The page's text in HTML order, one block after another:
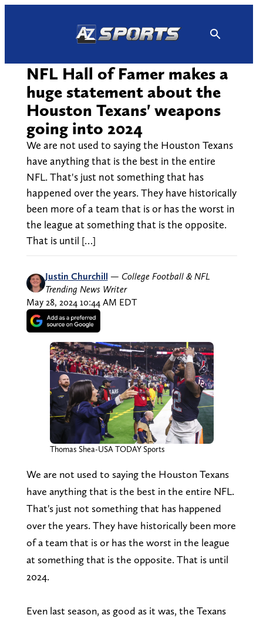
NFL Hall of Famer makes a
huge statement about the
Houston Texans' weapons
going into 2024
We are not used to saying the Houston Texans
have anything that is the best in the entire
NFL. That's just not something that has
happened over the years. They have historically
been more of a team that is or has the worst in
the league at something that is the opposite.
That is until […]
Justin Churchill — College Football & NFL
Trending News Writer
May 28, 2024 10:44 AM EDT
Thomas Shea-USA TODAY Sports
We are not used to saying the Houston Texans
have anything that is the best in the entire NFL.
That's just not something that has happened
over the years. They have historically been more
of a team that is or has the worst in the league
at something that is the opposite. That is until
2024.
Even last season, as good as it was, the Texans